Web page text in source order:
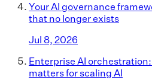
Your AI governance
that no longer exists
Jul 8, 2026
Enterprise AI
matters for scaling AI